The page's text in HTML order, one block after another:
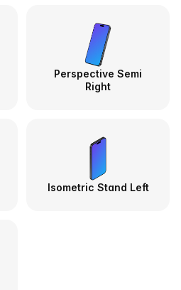
Perspective Semi
Right
Isometric Stand Left